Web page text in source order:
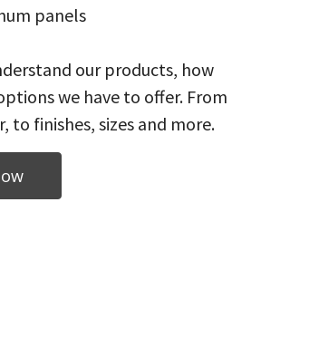
panels
our products, how
we have to offer. From
to finishes, sizes and more.